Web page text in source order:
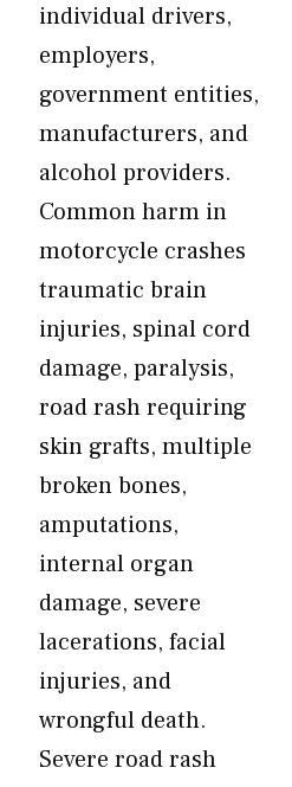
individual drivers,
employers,
government entities,
manufacturers, and
alcohol providers.
Common harm in
motorcycle crashes
traumatic brain
injuries, spinal cord
damage, paralysis,
road rash requiring
skin grafts, multiple
broken bones,
amputations,
internal organ
damage, severe
lacerations, facial
injuries, and
wrongful death.
Severe road rash